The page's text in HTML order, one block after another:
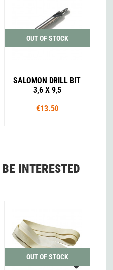
OUT OF STOCK
SALOMON DRILL BIT
3,6 X 9,5
€13.50
INTERESTED
OUT OF STOCK